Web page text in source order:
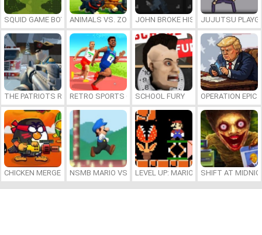
SQUID GAME BOY ANIMALS VS. ZOMBIESJOHN BROKE HIS BONES
JUJUTSU
THE PATRIOTS REVOLUTIONRETRO SPORTS CHAMPION
SCHOOL FURY OPERATION
CHICKEN MERGE 2 NSMB MARIO VS. LUIGILEVEL UP: MARIO’S MINIGAMES
SHIFT AT